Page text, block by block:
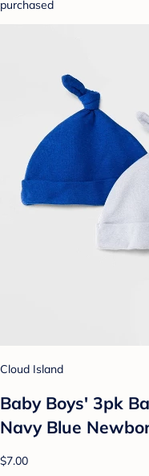
purchased
Cloud Island
Baby Boys' 3pk
Navy Blue
$7.00